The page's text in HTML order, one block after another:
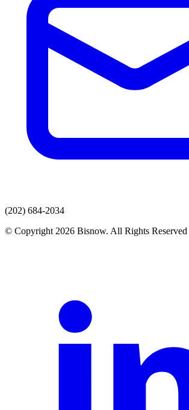
(202) 684-2034
© Copyright 2026 Bisnow. All Rights Reserved